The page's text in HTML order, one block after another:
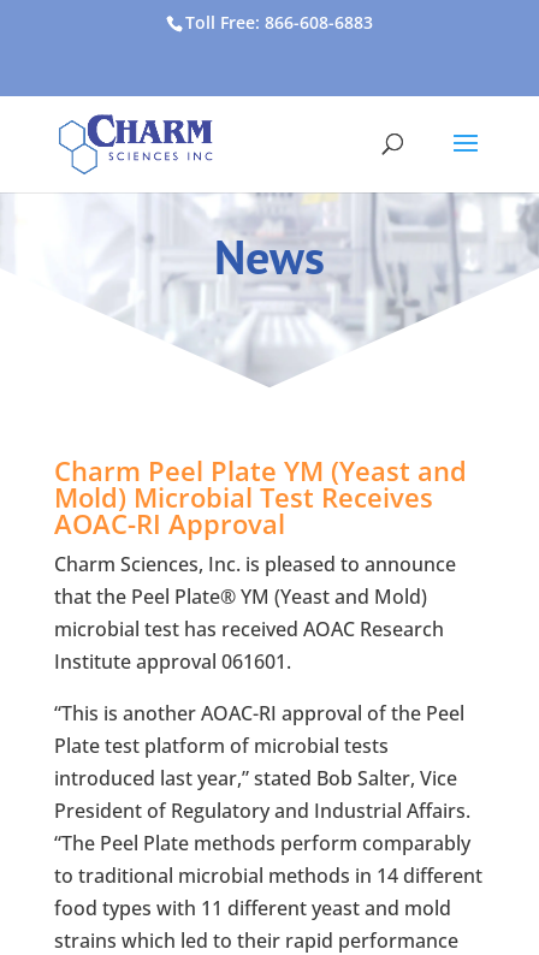
Toll Free: 866-608-6883
News
Charm Peel Plate YM (Yeast and
Mold) Microbial Test Receives
AOAC-RI Approval
Charm Sciences, Inc. is pleased to announce
that the Peel Plate® YM (Yeast and Mold)
microbial test has received AOAC Research
Institute approval 061601.
“This is another AOAC-RI approval of the Peel
Plate test platform of microbial tests
introduced last year,” stated Bob Salter, Vice
President of Regulatory and Industrial Affairs.
“The Peel Plate methods perform comparably
to traditional microbial methods in 14 different
food types with 11 different yeast and mold
strains which led to their rapid performance